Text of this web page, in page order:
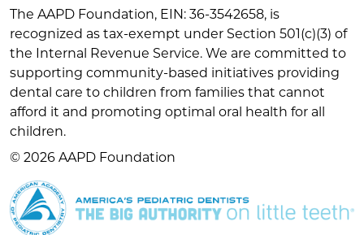
The AAPD Foundation, EIN: 36-3542658, is
recognized as tax-exempt under Section 501(c)(3) of
the Internal Revenue Service. We are committed to
supporting community-based initiatives providing
dental care to children from families that cannot
afford it and promoting optimal oral health for all
children.
© 2026 AAPD Foundation